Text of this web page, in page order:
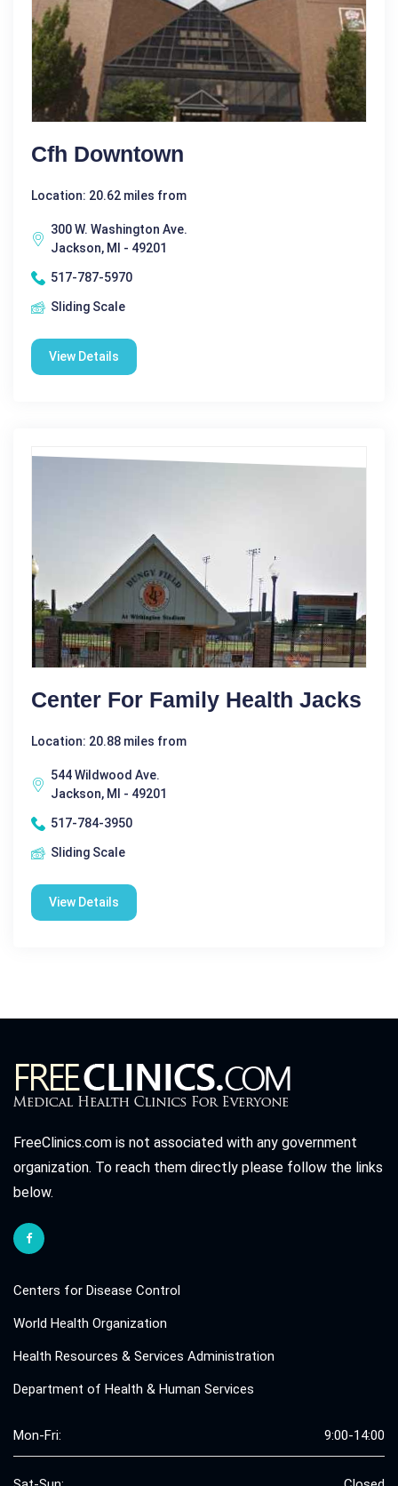
Cfh Downtown
Location: 20.62 miles from
300 W. Washington Ave.
Jackson, MI - 49201
517-787-5970
Sliding Scale
View Details
Center For Family Health Jacks
Location: 20.88 miles from
544 Wildwood Ave.
Jackson, MI - 49201
517-784-3950
Sliding Scale
View Details
FreeClinics.com is not associated with any government
organization. To reach them directly please follow the links
below.
Centers for Disease Control
World Health Organization
Health Resources & Services Administration
Department of Health & Human Services
Mon-Fri: 9:00-14:00